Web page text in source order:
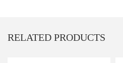
RELATED PRODUCTS